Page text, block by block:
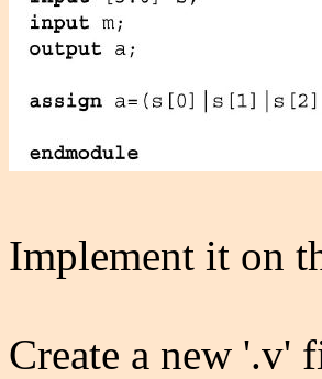
Implement it on
Create a new '.v'